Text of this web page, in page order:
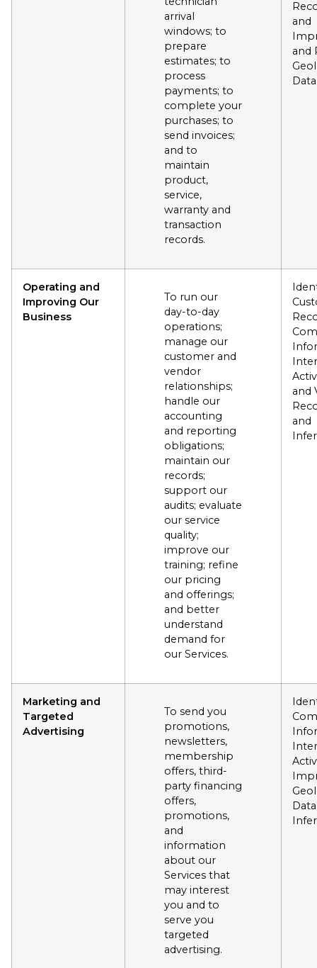
arrival
windows; to
prepare
estimates; to
process
payments; to
complete your
purchases; to
send invoices;
and to
maintain
product,
service,
warranty and
transaction
records.
and
and
Operating and
Improving Our
Business
To run our
day-to-day
operations;
manage our
customer and
vendor
relationships;
handle our
accounting
and reporting
obligations;
maintain our
records;
support our
audits; evaluate
our service
quality;
improve our
training; refine
our pricing
and offerings;
and better
understand
demand for
our Services.
and
and
Marketing and
Targeted
Advertising
To send you
promotions,
newsletters,
membership
offers, third-
party financing
offers,
promotions,
and
information
about our
Services that
may interest
you and to
serve you
targeted
advertising.